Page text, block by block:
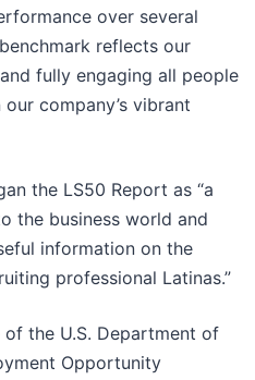
over several
reflects our
fully engaging all people
company’s vibrant
the LS50 Report as “a
the business world and
information on the
professional Latinas.”
of the U.S. Department of
Opportunity